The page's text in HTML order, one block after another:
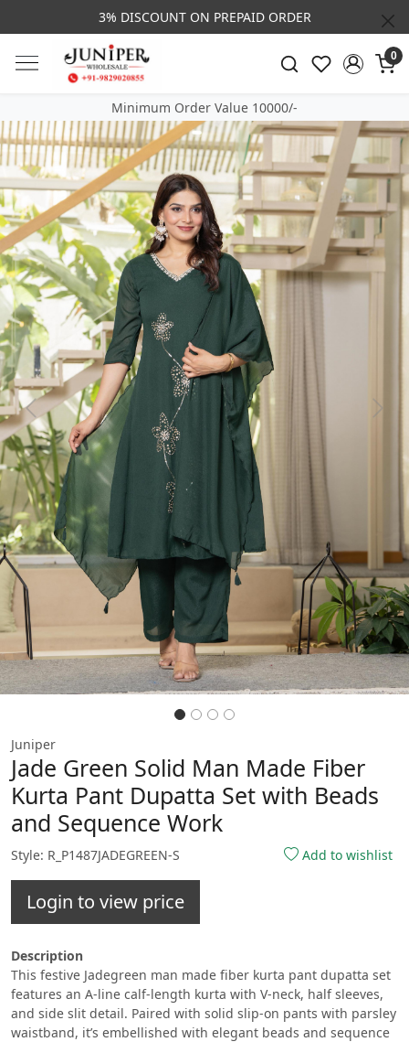
3% DISCOUNT ON PREPAID ORDER
0
Minimum Order Value 10000/-
Previous Next
Juniper
Jade Green Solid Man Made Fiber
Kurta Pant Dupatta Set with Beads
and Sequence Work
Style: R_P1487JADEGREEN-S Add to wishlist
Login to view price
Description
This festive Jadegreen man made fiber kurta pant dupatta set
features an A-line calf-length kurta with V-neck, half sleeves,
and side slit detail. Paired with solid slip-on pants with parsley
waistband, it’s embellished with elegant beads and sequence